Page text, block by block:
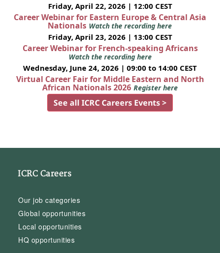
Friday, April 22, 2026 | 12:00 CEST
Career Webinar for Eastern Europe & Central Asia
Nationals Watch the recording here
Friday, April 23, 2026 | 13:00 CEST
Career Webinar for French-speaking Africans
Watch the recording here
Wednesday, June 24, 2026 | 09:00 to 14:00 CEST
Virtual Career Fair for Middle Eastern and North
African Nationals 2026 Register here
See all ICRC Careers Events >
ICRC Careers
Our job categories
Global opportunities
Local opportunities
HQ opportunities